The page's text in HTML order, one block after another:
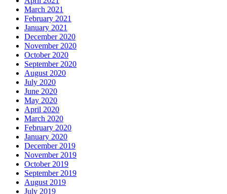
March 2021
February 2021
January 2021
December 2020
November 2020
October 2020
September 2020
August 2020
July 2020
June 2020
May 2020
April 2020
March 2020
February 2020
January 2020
December 2019
November 2019
October 2019
September 2019
August 2019
July 2019